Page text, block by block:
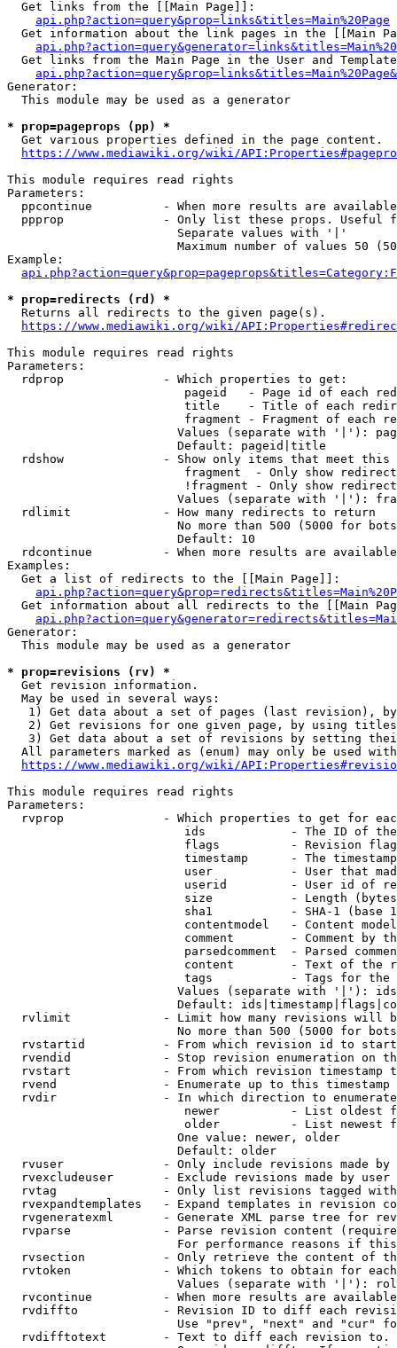
  Get links from the [[Main Page]]:
api.php?action=query&prop=links&titles=Main%20Page
Get information about the link pages in the [[Main
Get links from the Main Page in the User and
Generator:
  This module may be used as a generator
* prop=pageprops (pp) *
  Get various properties defined in the page content.
https://www.mediawiki.org/wiki/
This module requires read rights
Parameters:
ppcontinue          - When more results are
ppprop              - Only list these props. Useful
                        Separate values with '|'
Maximum number of values 50
Example:
* prop=redirects (rd) *
  Returns all redirects to the given page(s).
https://www.mediawiki.org/wiki/
This module requires read rights
Parameters:
  rdprop              - Which properties to get:
pageid   - Page id of each
title    - Title of each
fragment - Fragment of each
Values (separate with '|'):
                        Default: pageid|title
rdshow              - Show only items that meet this
fragment  - Only show
!fragment - Only show
Values (separate with '|'):
  rdlimit             - How many redirects to return
No more than 500 (5000 for
                        Default: 10
rdcontinue          - When more results are
Examples:
  Get a list of redirects to the [[Main Page]]:
Get information about all redirects to the [[Main
Generator:
  This module may be used as a generator
* prop=revisions (rv) *
  Get revision information.
  May be used in several ways:
1) Get data about a set of pages (last revision),
2) Get revisions for one given page, by using
3) Get data about a set of revisions by setting
All parameters marked as (enum) may only be used
https://www.mediawiki.org/wiki/
This module requires read rights
Parameters:
rvprop              - Which properties to get for
ids            - The ID of
flags          - Revision
timestamp      - The
user           - User that
userid         - User id of
size           - Length
sha1           - SHA-1 (base
contentmodel   - Content
comment        - Comment by
parsedcomment  - Parsed
content        - Text of the
tags           - Tags for the
Values (separate with '|'):
Default:
rvlimit             - Limit how many revisions will
No more than 500 (5000 for
rvstartid           - From which revision id to
rvendid             - Stop revision enumeration on
rvstart             - From which revision timestamp
rvend               - Enumerate up to this timestamp
rvdir               - In which direction to
newer          - List oldest
older          - List newest
                        One value: newer, older
                        Default: older
rvuser              - Only include revisions made by
rvexcludeuser       - Exclude revisions made by user
rvtag               - Only list revisions tagged
rvexpandtemplates   - Expand templates in revision
rvgeneratexml       - Generate XML parse tree for
rvparse             - Parse revision content
For performance reasons if
rvsection           - Only retrieve the content of
rvtoken             - Which tokens to obtain for
Values (separate with '|'):
rvcontinue          - When more results are
rvdiffto            - Revision ID to diff each
Use "prev", "next" and "cur"
rvdifftotext        - Text to diff each revision